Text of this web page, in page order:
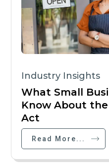
Industry Insights
What Small
Know About
Act
Read More...